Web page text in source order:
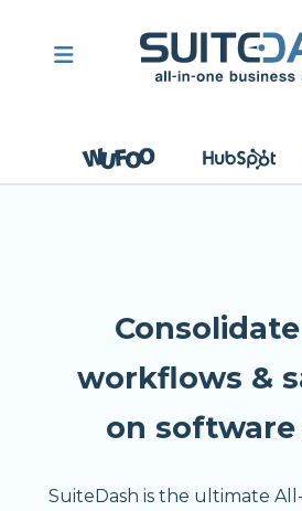
workflows &
on software
SuiteDash is the ultimate